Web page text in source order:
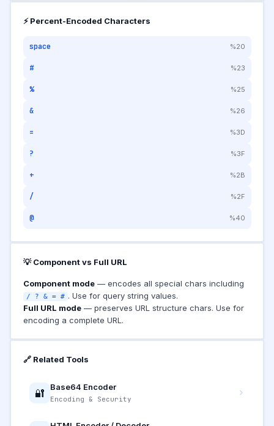
⚡ Percent-Encoded Characters
space %20
# %23
% %25
& %26
= %3D
? %3F
+ %2B
/ %2F
@ %40
💡 Component vs Full URL
Component mode— encodes all special chars including
/ ? & = # . Use for query string values.
Full URL mode— preserves URL structure chars. Use for
encoding a complete URL.
🔗 Related Tools
🔐 Base64 Encoder
Encoding & Security